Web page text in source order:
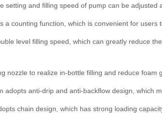
setting and filling speed of pump can be adjusted
a counting function, which is convenient for users
level filling speed, which can greatly reduce
nozzle to realize in-bottle filling and reduce foam
adopts anti-drip and anti-backflow design, which
chain design, which has strong loading